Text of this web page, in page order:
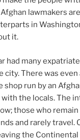
lawmakers
in
it.
had many
city. There was even
shop run by an
the locals. The
those who
and rarely travel.
the Continental